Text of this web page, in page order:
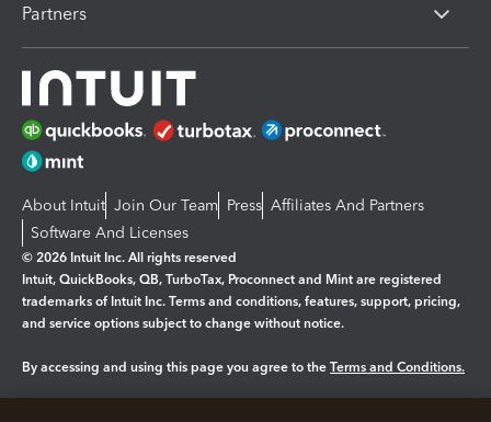
Partners
About Intuit Join Our Team Press Affiliates And Partners
Software And Licenses
© 2026 Intuit Inc. All rights reserved
Intuit, QuickBooks, QB, TurboTax, Proconnect and Mint are registered
trademarks of Intuit Inc. Terms and conditions, features, support, pricing,
and service options subject to change without notice.
By accessing and using this page you agree to the Terms and Conditions.